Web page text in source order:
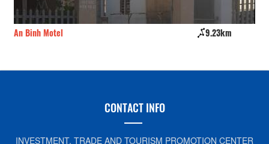
An Binh Motel 9.23km
CONTACT INFO
INVESTMENT, TRADE AND TOURISM PROMOTION CENTER